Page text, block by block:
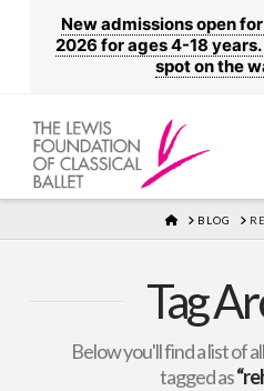
New admissions open
2026 for ages 4-18
spot on the
HOME
BLOG
Tag
Below you'll find a list of
tagged as